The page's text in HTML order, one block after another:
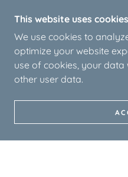
We will work with you to
your heating and
with a full consultation
options so that you can
This website uses
We use cookies to
optimize your website
use of cookies, your
other user data.